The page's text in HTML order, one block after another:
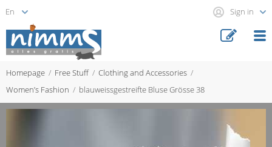
Sign in
Homepage Free Stuff
Clothing and Accessories
Women’s Fashion
blauweissgestreifte Bluse Grösse 38